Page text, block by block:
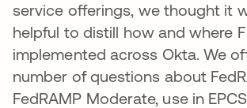
service offerings, we thought it
helpful to distill how and where
implemented across Okta. We
number of questions about
FedRAMP Moderate, use in